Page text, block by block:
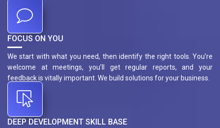
FOCUS ON YOU
We start with what you need, then identify the right tools. You’re
welcome at meetings, you’ll get regular reports, and your
feedback is vitally important. We build solutions for your business.
DEEP DEVELOPMENT SKILL BASE